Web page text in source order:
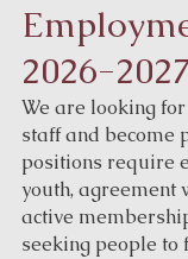
2026-2027
We are looking
staff and become
positions require
youth, agreement
active
seeking people